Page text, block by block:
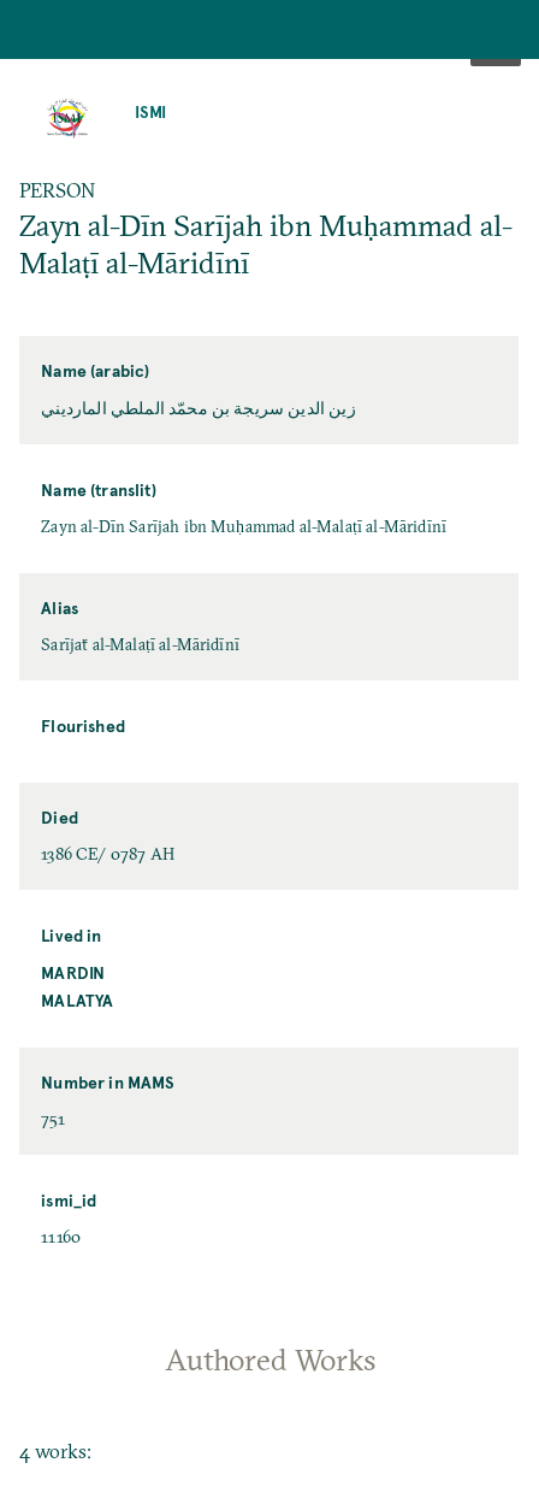
ISMI
PERSON
Zayn al-Dīn Sarījah ibn Muḥammad al-
Malaṭī al-Māridīnī
Name (arabic)
زين الدين سريجة بن محمّد الملطي المارديني
Name (translit)
Zayn al-Dīn Sarījah ibn Muḥammad al-Malaṭī al-Māridīnī
Alias
Sarījaẗ al-Malaṭī al-Māridīnī
Flourished
Died
1386 CE/ 0787 AH
Lived in
MARDIN
MALATYA
Number in MAMS
751
ismi_id
11160
Authored Works
4 works: